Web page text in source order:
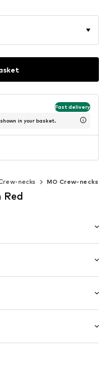
Fast delivery
in your basket.
necks MO Crew-necks
M)